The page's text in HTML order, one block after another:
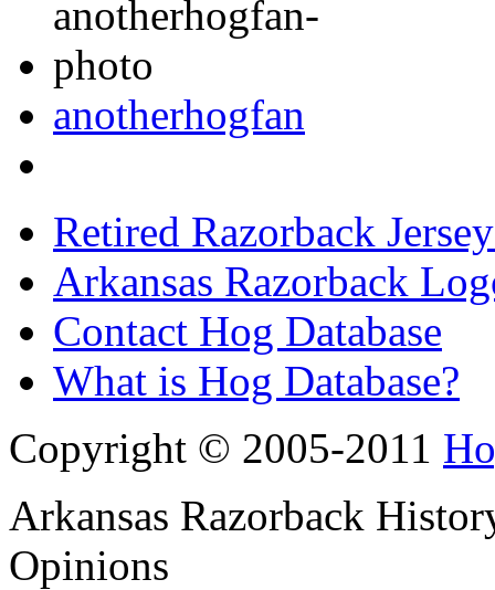
anotherhogfan
Retired Razorback
Arkansas Razorback
Contact Hog Database
What is Hog Database?
Copyright © 2005-2011
Arkansas Razorback
Opinions